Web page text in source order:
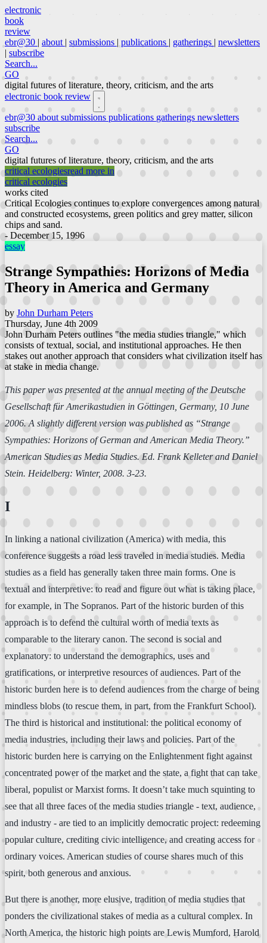
electronic
book
review
ebr@30 | about | submissions | publications | gatherings | newsletters
| subscribe
Search...
GO
digital futures of literature, theory, criticism, and the arts
electronic book review
ebr@30 about submissions publications gatherings newsletters
subscribe
Search...
GO
digital futures of literature, theory, criticism, and the arts
critical ecologiesread more in
critical ecologies
works cited
Critical Ecologies continues to explore convergences among natural
and constructed ecosystems, green politics and grey matter, silicon
chips and sand.
- December 15, 1996
essay
Strange Sympathies: Horizons of Media
Theory in America and Germany
by John Durham Peters
Thursday, June 4th 2009
John Durham Peters outlines "the media studies triangle," which
consists of textual, social, and institutional approaches. He then
stakes out another approach that considers what civilization itself has
at stake in media change.
This paper was presented at the annual meeting of the Deutsche
Gesellschaft für Amerikastudien in Göttingen, Germany, 10 June
2006. A slightly different version was published as “Strange
Sympathies: Horizons of German and American Media Theory.”
American Studies as Media Studies. Ed. Frank Kelleter and Daniel
Stein. Heidelberg: Winter, 2008. 3-23.
I
In linking a national civilization (America) with media, this
conference suggests a road less traveled in media studies. Media
studies as a field has generally taken three main forms. One is
textual and interpretive: to read and figure out what is taking place,
for example, in The Sopranos. Part of the historic burden of this
approach is to defend the cultural worth of media texts as
comparable to the literary canon. The second is social and
explanatory: to understand the demographics, uses and
gratifications, or interpretive resources of audiences. Part of the
historic burden here is to defend audiences from the charge of being
mindless blobs (to rescue them, in part, from the Frankfurt School).
The third is historical and institutional: the political economy of
media industries, including their laws and policies. Part of the
historic burden here is carrying on the Enlightenment fight against
concentrated power of the market and the state, a fight that can take
liberal, populist or Marxist forms. It doesn’t take much squinting to
see that all three faces of the media studies triangle - text, audience,
and industry - are tied to an implicitly democratic project: redeeming
popular culture, crediting civic intelligence, and creating access for
ordinary voices. American studies of course shares much of this
spirit, both generous and anxious.
But there is another, more elusive, tradition of media studies that
ponders the civilizational stakes of media as a cultural complex. In
North America, the historic high points are Lewis Mumford, Harold